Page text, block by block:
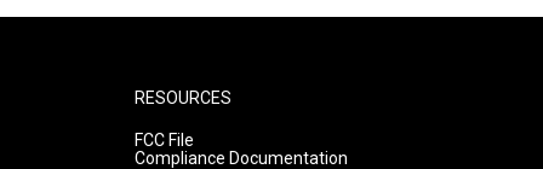
RESOURCES
FCC File
Compliance Documentation